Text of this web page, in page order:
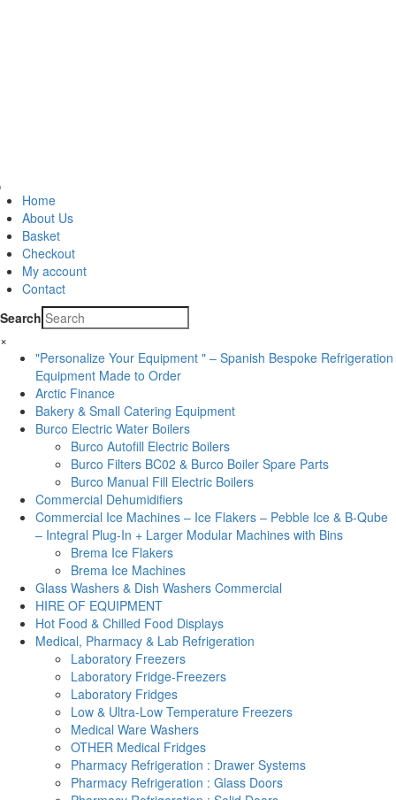
Home
About Us
Basket
Checkout
My account
Contact
Search
×
"Personalize Your Equipment " – Spanish Bespoke Refrigeration
Equipment Made to Order
Arctic Finance
Bakery & Small Catering Equipment
Burco Electric Water Boilers
Burco Autofill Electric Boilers
Burco Filters BC02 & Burco Boiler Spare Parts
Burco Manual Fill Electric Boilers
Commercial Dehumidifiers
Commercial Ice Machines – Ice Flakers – Pebble Ice & B-Qube
– Integral Plug-In + Larger Modular Machines with Bins
Brema Ice Flakers
Brema Ice Machines
Glass Washers & Dish Washers Commercial
HIRE OF EQUIPMENT
Hot Food & Chilled Food Displays
Medical, Pharmacy & Lab Refrigeration
Laboratory Freezers
Laboratory Fridge-Freezers
Laboratory Fridges
Low & Ultra-Low Temperature Freezers
Medical Ware Washers
OTHER Medical Fridges
Pharmacy Refrigeration : Drawer Systems
Pharmacy Refrigeration : Glass Doors